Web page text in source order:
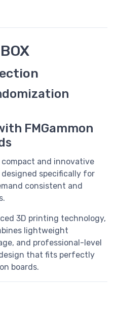
FMGammon
compact and innovative
specifically for
consistent and
3D printing technology,
lightweight
and professional-level
that fits perfectly
boards.